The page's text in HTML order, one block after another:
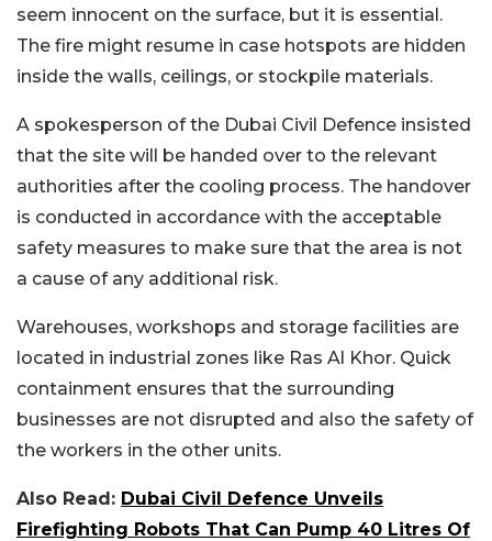
seem innocent on the surface, but it is essential.
The fire might resume in case hotspots are hidden
inside the walls, ceilings, or stockpile materials.
A spokesperson of the Dubai Civil Defence insisted
that the site will be handed over to the relevant
authorities after the cooling process. The handover
is conducted in accordance with the acceptable
safety measures to make sure that the area is not
a cause of any additional risk.
Warehouses, workshops and storage facilities are
located in industrial zones like Ras Al Khor. Quick
containment ensures that the surrounding
businesses are not disrupted and also the safety of
the workers in the other units.
Also Read: Dubai Civil Defence Unveils
Firefighting Robots That Can Pump 40 Litres Of